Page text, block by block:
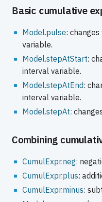
Basic cumulative
Model.pulse:
variable.
Model.stepAtStart:
interval variable.
Model.stepAtEnd:
interval variable.
Model.stepAt:
Combining
CumulExpr.neg:
CumulExpr.plus:
CumulExpr.minus: